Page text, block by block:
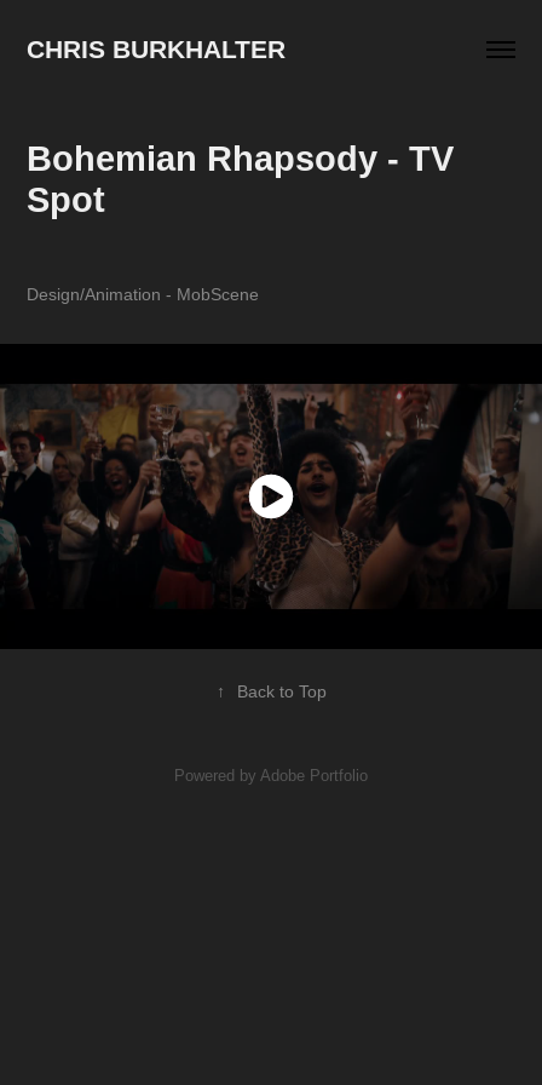
CHRIS BURKHALTER
Bohemian Rhapsody - TV
Spot
Design/Animation - MobScene
↑ Back to Top
Powered by Adobe Portfolio